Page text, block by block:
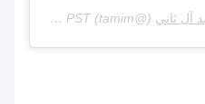
آل ثاني (@tamim) on
Jan 30, 2020 at 4:53am PST